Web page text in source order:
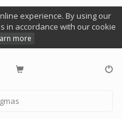
experience. By using our
in accordance with our cookie
more